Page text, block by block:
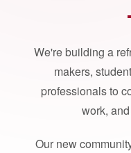
We're building a
makers,
professionals to
work,
Our new